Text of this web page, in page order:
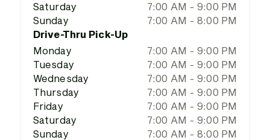
Saturday
7:00 AM - 9:00 PM
Sunday
7:00 AM - 8:00 PM
Drive-Thru Pick-Up
Monday
7:00 AM - 9:00 PM
Tuesday
7:00 AM - 9:00 PM
Wednesday
7:00 AM - 9:00 PM
Thursday
7:00 AM - 9:00 PM
Friday
7:00 AM - 9:00 PM
Saturday
7:00 AM - 9:00 PM
Sunday
7:00 AM - 8:00 PM